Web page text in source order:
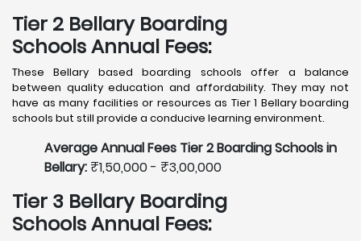
Tier 2 Bellary Boarding
Schools Annual Fees:
These Bellary based boarding schools offer a balance
between quality education and affordability. They may not
have as many facilities or resources as Tier 1 Bellary boarding
schools but still provide a conducive learning environment.
Average Annual Fees Tier 2 Boarding Schools in
Bellary: ₹1,50,000 - ₹3,00,000
Tier 3 Bellary Boarding
Schools Annual Fees: